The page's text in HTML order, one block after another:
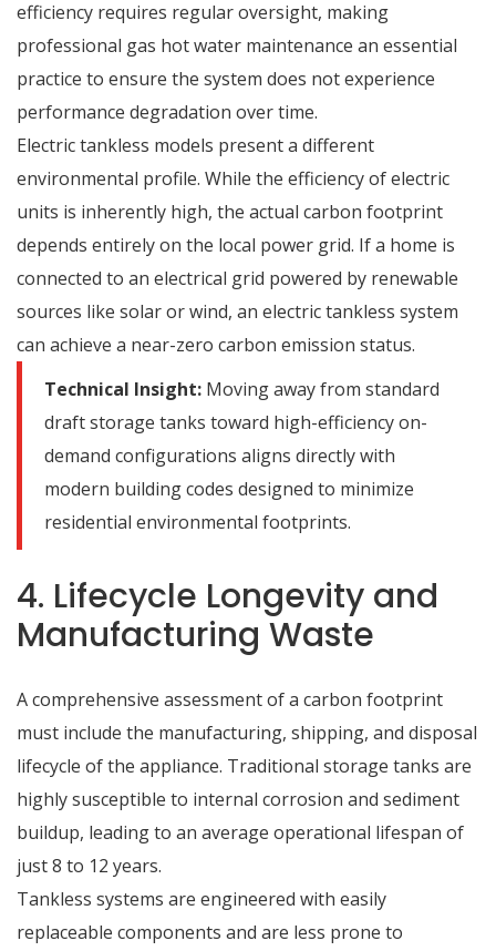
efficiency requires regular oversight, making
professional gas hot water maintenance an essential
practice to ensure the system does not experience
performance degradation over time.
Electric tankless models present a different
environmental profile. While the efficiency of electric
units is inherently high, the actual carbon footprint
depends entirely on the local power grid. If a home is
connected to an electrical grid powered by renewable
sources like solar or wind, an electric tankless system
can achieve a near-zero carbon emission status.
Technical Insight: Moving away from standard
draft storage tanks toward high-efficiency on-
demand configurations aligns directly with
modern building codes designed to minimize
residential environmental footprints.
4. Lifecycle Longevity and
Manufacturing Waste
A comprehensive assessment of a carbon footprint
must include the manufacturing, shipping, and disposal
lifecycle of the appliance. Traditional storage tanks are
highly susceptible to internal corrosion and sediment
buildup, leading to an average operational lifespan of
just 8 to 12 years.
Tankless systems are engineered with easily
replaceable components and are less prone to